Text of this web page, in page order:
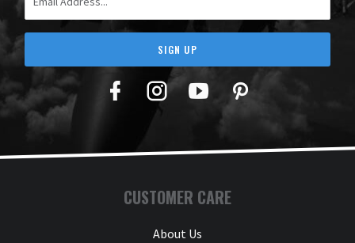
SIGN UP
Facebook
TwitterYouTubePinterest
CUSTOMER CARE
About Us